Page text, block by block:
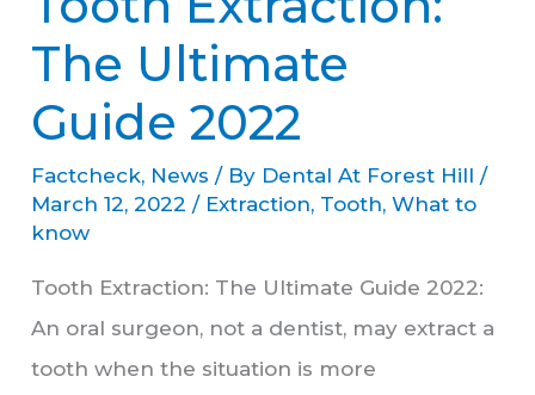
The Ultimate
Guide 2022
Factcheck, News / By Dental At Forest Hill/
March 12, 2022/ Extraction, Tooth,What to
know
Tooth Extraction: The Ultimate Guide 2022:
An oral surgeon, not a dentist, may extract a
tooth when the situation is more